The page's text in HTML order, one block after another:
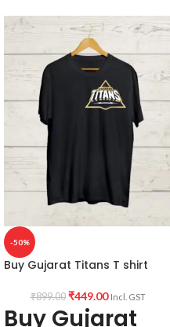
-50%
Buy Gujarat Titans T shirt
₹899.00 ₹449.00 Incl. GST
Buy Gujarat